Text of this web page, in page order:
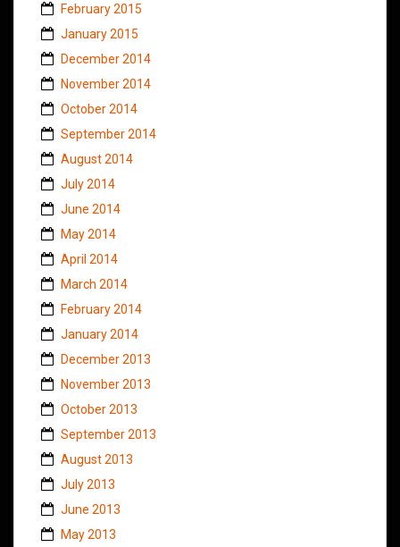
February 2015
January 2015
December 2014
November 2014
October 2014
September 2014
August 2014
July 2014
June 2014
May 2014
April 2014
March 2014
February 2014
January 2014
December 2013
November 2013
October 2013
September 2013
August 2013
July 2013
June 2013
May 2013